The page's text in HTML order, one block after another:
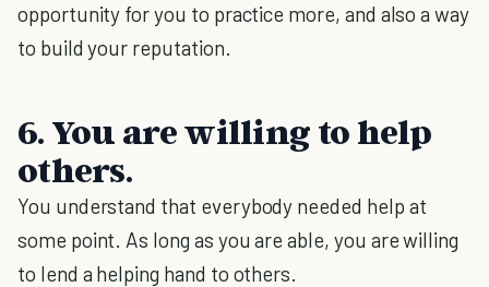
opportunity for you to practice more, and also a way
to build your reputation.
6. You are willing to help
others.
You understand that everybody needed help at
some point. As long as you are able, you are willing
to lend a helping hand to others.